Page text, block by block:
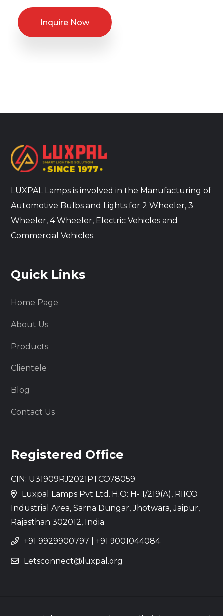
Inquire Now
LUXPAL Lamps is involved in the Manufacturing of
Automotive Bulbs and Lights for 2 Wheeler, 3
Wheeler, 4 Wheeler, Electric Vehicles and
Commercial Vehicles.
Quick Links
Home Page
About Us
Products
Clientele
Blog
Contact Us
Registered Office
CIN: U31909RJ2021PTCO78059
Luxpal Lamps Pvt Ltd. H.O: H- 1/219(A), RIICO
Industrial Area, Sarna Dungar, Jhotwara, Jaipur,
Rajasthan 302012, India
+91 9929900797 +91 9001044084
Letsconnect@luxpal.org